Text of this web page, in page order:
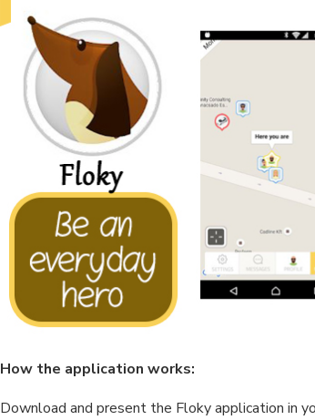
How the application works:
Download and present the Floky application in